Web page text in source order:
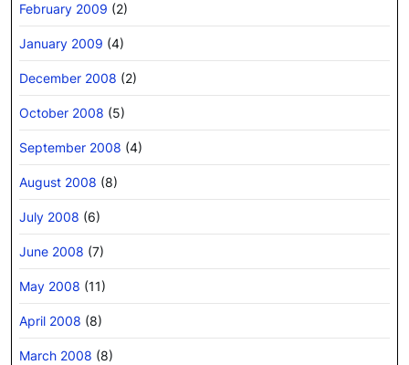
February 2009 (2)
January 2009 (4)
December 2008 (2)
October 2008 (5)
September 2008 (4)
August 2008 (8)
July 2008 (6)
June 2008 (7)
May 2008 (11)
April 2008 (8)
March 2008 (8)